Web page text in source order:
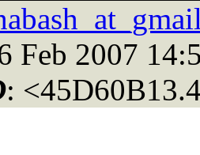
Feb 2007
: